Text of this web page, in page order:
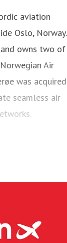
aviation
Oslo, Norway.
owns two of
Air
was acquired
seamless air
airline with
route